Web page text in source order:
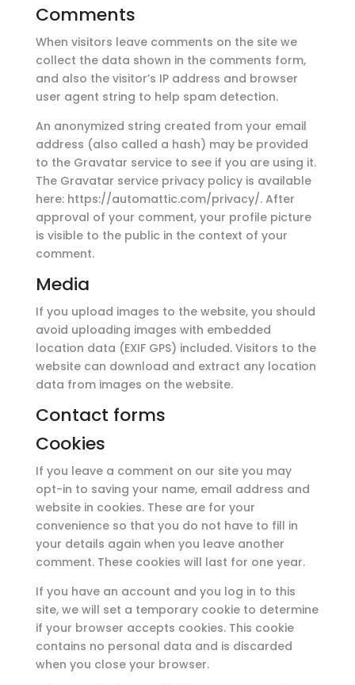
Comments
When visitors leave comments on the site we
collect the data shown in the comments form,
and also the visitor’s IP address and browser
user agent string to help spam detection.
An anonymized string created from your email
address (also called a hash) may be provided
to the Gravatar service to see if you are using it.
The Gravatar service privacy policy is available
here: https://automattic.com/privacy/. After
approval of your comment, your profile picture
is visible to the public in the context of your
comment.
Media
If you upload images to the website, you should
avoid uploading images with embedded
location data (EXIF GPS) included. Visitors to the
website can download and extract any location
data from images on the website.
Contact forms
Cookies
If you leave a comment on our site you may
opt-in to saving your name, email address and
website in cookies. These are for your
convenience so that you do not have to fill in
your details again when you leave another
comment. These cookies will last for one year.
If you have an account and you log in to this
site, we will set a temporary cookie to determine
if your browser accepts cookies. This cookie
contains no personal data and is discarded
when you close your browser.